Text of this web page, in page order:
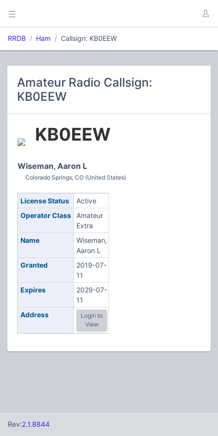
RRDB Ham Callsign: KB0EEW
Amateur Radio Callsign:
KB0EEW
KB0EEW
Wiseman, Aaron L
Colorado Springs, CO (United States)
License Status
Active
Operator Class
Amateur
Extra
Name
Wiseman,
Aaron L
Granted
2019-07-
11
Expires
2029-07-
11
Address
Login to
View
Rev:2.1.8844